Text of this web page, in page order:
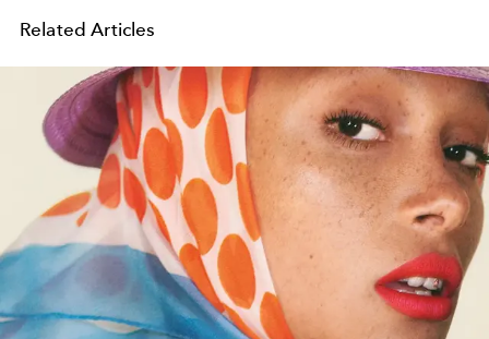
Related Articles